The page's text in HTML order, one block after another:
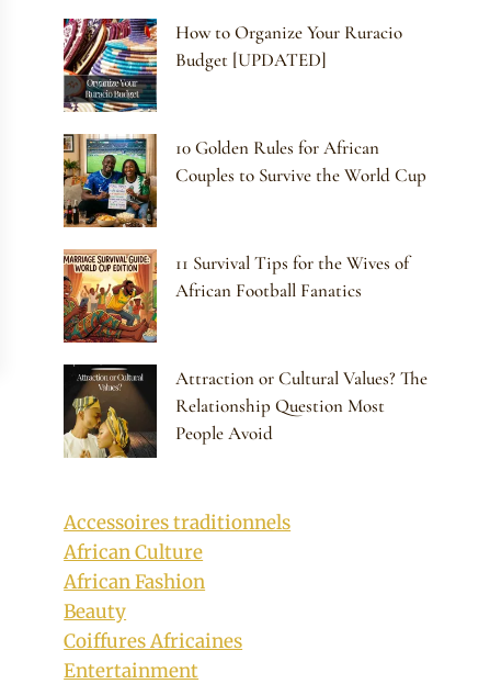
How to Organize Your Ruracio
Budget [UPDATED]
10 Golden Rules for African
Couples to Survive the World Cup
11 Survival Tips for the Wives of
African Football Fanatics
Attraction or Cultural Values? The
Relationship Question Most
People Avoid
Accessoires traditionnels
African Culture
African Fashion
Beauty
Coiffures Africaines
Entertainment